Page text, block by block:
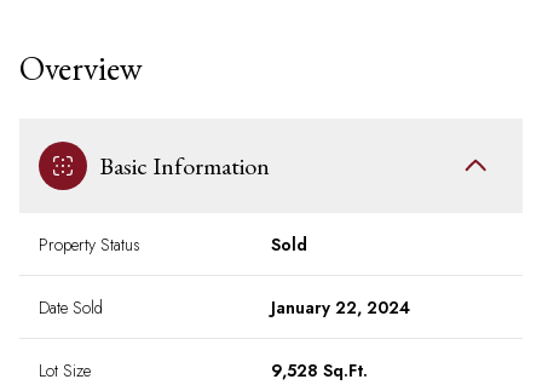
Overview
Basic Information
Property Status Sold
Date Sold January 22, 2024
Lot Size 9,528 Sq.Ft.